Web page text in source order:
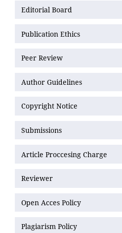
Editorial Board
Publication Ethics
Peer Review
Author Guidelines
Copyright Notice
Submissions
Article Proccesing Charge
Reviewer
Open Acces Policy
Plagiarism Policy